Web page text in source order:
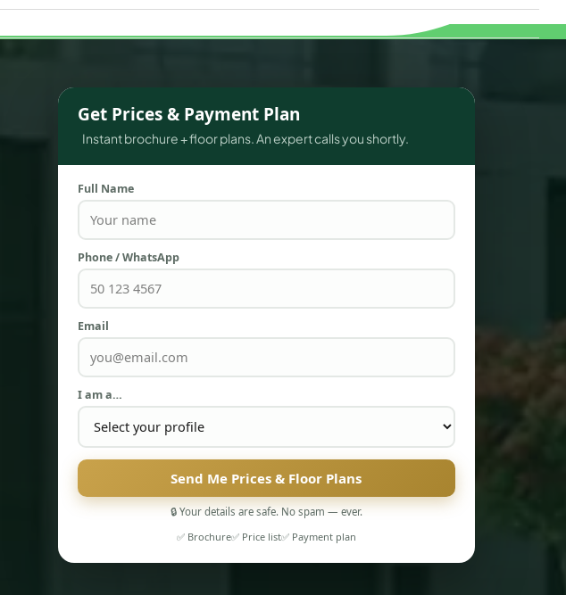
Get Prices & Payment Plan
Instant brochure + floor plans. An expert calls you shortly.
Full Name
Phone / WhatsApp
Email
I am a…
Send Me Prices & Floor Plans
🔒 Your details are safe. No spam — ever.
✅ Brochure✅ Price list✅ Payment plan